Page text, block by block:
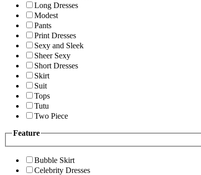
Long Dresses
Modest
Pants
Print Dresses
Sexy and Sleek
Sheer Sexy
Short Dresses
Skirt
Suit
Tops
Tutu
Two Piece
Feature
Bubble Skirt
Celebrity Dresses